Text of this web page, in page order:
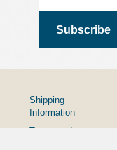
Shipping
Information
Terms and